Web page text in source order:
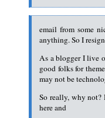
email from some
anything. So I
As a blogger I live
good folks for
may not be
So really, why
here and